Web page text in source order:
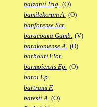
balzanii Trig. (O)
bamilekorum A. (O)
banforense Scr.
baracoana Gamb. (V)
barakoniense A. (O)
barbouri Flor.
barmoiensis Ep. (O)
baroi Ep.
bartrami F.
batesii A. (O)